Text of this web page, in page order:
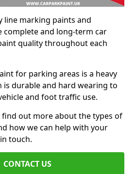
line marking paints and
complete and long-term car
quality throughout each
for parking areas is a heavy
durable and hard wearing to
and foot traffic use.
out more about the types of
how we can help with your
touch.
CONTACT US